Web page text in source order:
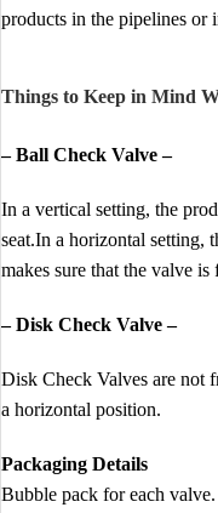
products in the pipelines or
Things to Keep in Mind
– Ball Check Valve –
In a vertical setting, the
seat.In a horizontal setting,
makes sure that the valve
– Disk Check Valve –
Disk Check Valves are not
a horizontal position.
Packaging Details
Bubble pack for each valve.